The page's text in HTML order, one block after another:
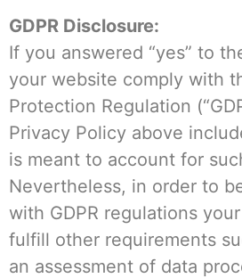
GDPR Disclosure:
If you answered “yes” to
your website comply with
Protection Regulation
Privacy Policy above
is meant to account for
Nevertheless, in order to
with GDPR regulations
fulfill other requirements
an assessment of data